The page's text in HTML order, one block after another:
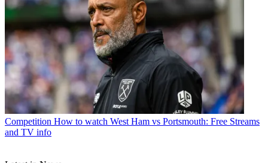
Competition How to watch West Ham vs Portsmouth: Free Streams
and TV info